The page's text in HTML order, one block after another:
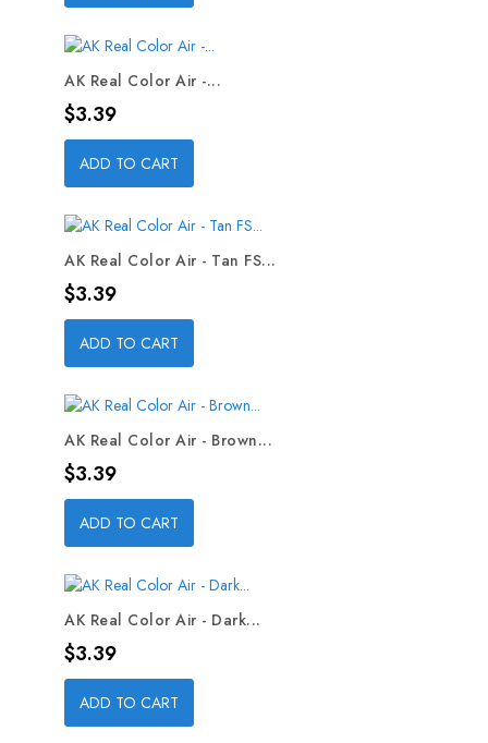
AK Real Color Air -...
Price
$3.39
ADD TO CART
AK Real Color Air - Tan FS...
Price
$3.39
ADD TO CART
AK Real Color Air - Brown...
Price
$3.39
ADD TO CART
AK Real Color Air - Dark...
Price
$3.39
ADD TO CART